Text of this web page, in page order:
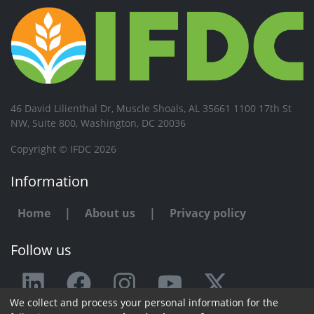
46 David Lilienthal Dr, Muscle Shoals, AL 35661 1100 17th St
NW, Suite 800, Washington, DC 20036
Copyright © IFDC 2026
Information
Home | About us | Privacy policy
Follow us
Any issue or feedback?
We collect and process your personal information for the